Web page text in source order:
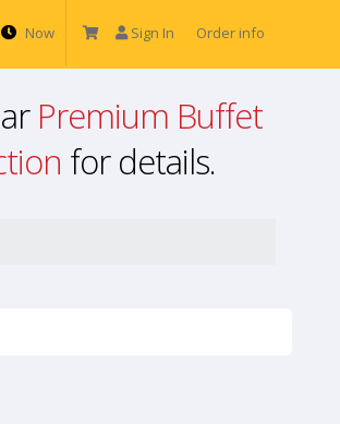
Order info
Sign In
Now
Premium Buffet
for details.